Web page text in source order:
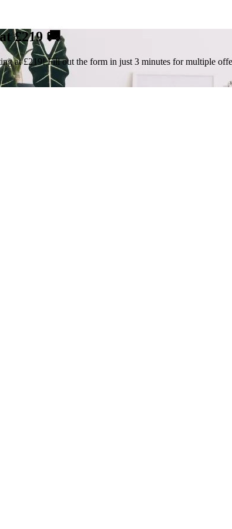
£219 🚚
at £219! Fill out the form in just 3 minutes for multiple